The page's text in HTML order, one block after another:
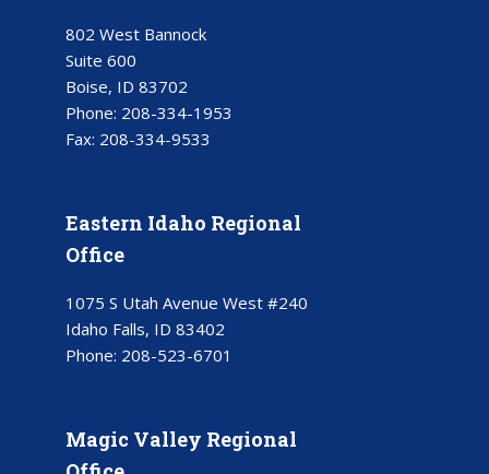
802 West Bannock
Suite 600
Boise, ID 83702
Phone: 208-334-1953
Fax: 208-334-9533
Eastern Idaho Regional
Office
1075 S Utah Avenue West #240
Idaho Falls, ID 83402
Phone: 208-523-6701
Magic Valley Regional